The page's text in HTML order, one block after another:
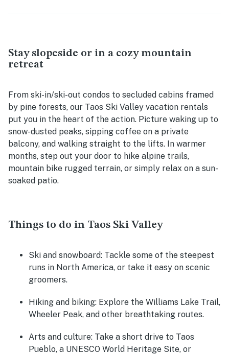
Stay slopeside or in a cozy mountain
retreat
From ski-in/ski-out condos to secluded cabins framed
by pine forests, our Taos Ski Valley vacation rentals
put you in the heart of the action. Picture waking up to
snow-dusted peaks, sipping coffee on a private
balcony, and walking straight to the lifts. In warmer
months, step out your door to hike alpine trails,
mountain bike rugged terrain, or simply relax on a sun-
soaked patio.
Things to do in Taos Ski Valley
Ski and snowboard: Tackle some of the steepest
runs in North America, or take it easy on scenic
groomers.
Hiking and biking: Explore the Williams Lake Trail,
Wheeler Peak, and other breathtaking routes.
Arts and culture: Take a short drive to Taos
Pueblo, a UNESCO World Heritage Site, or